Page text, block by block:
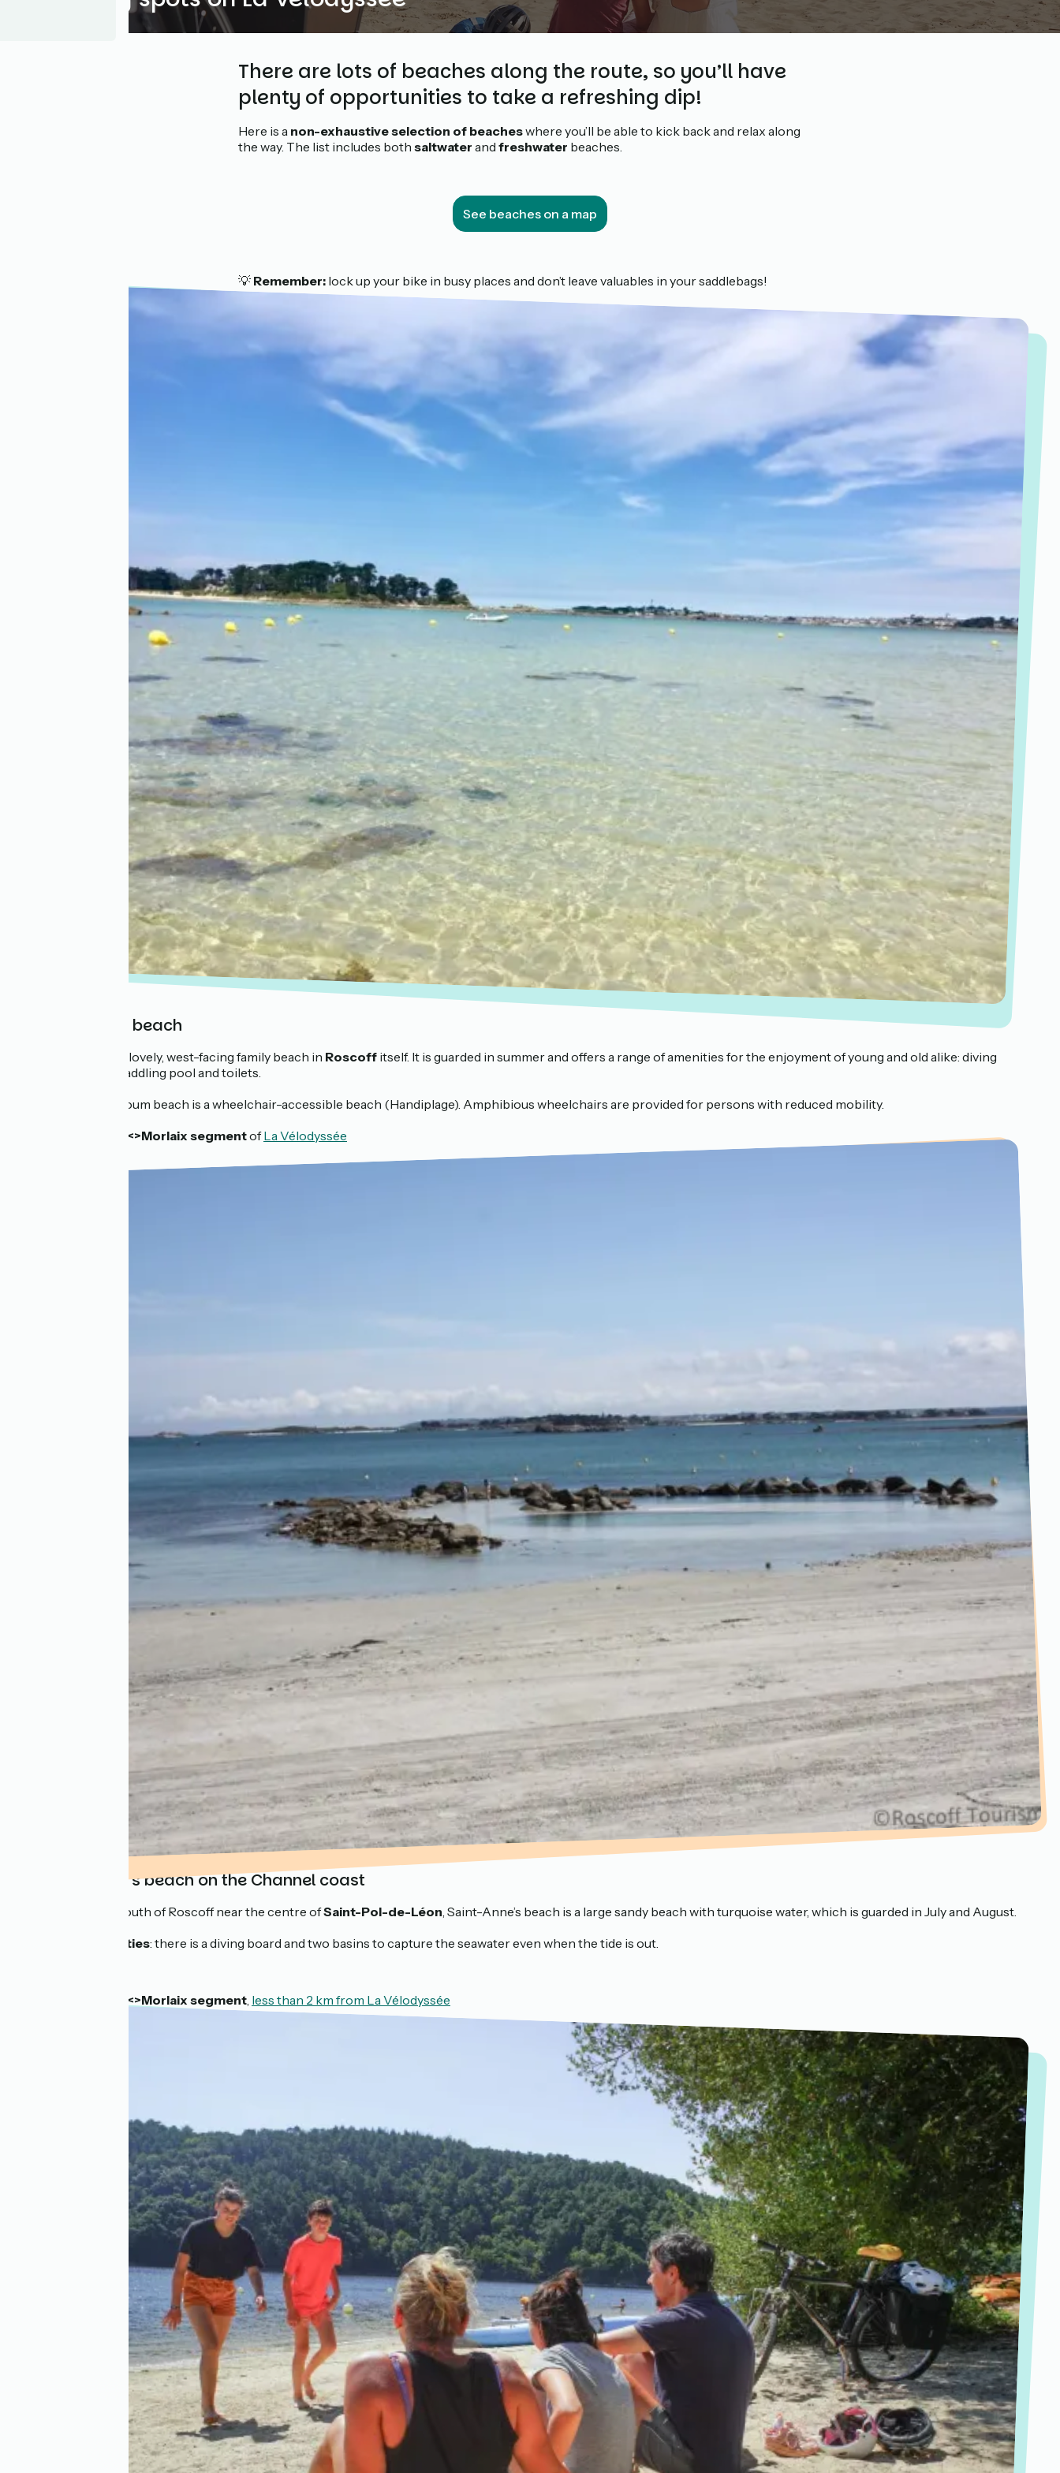
There are lots of beaches along the route, so you’ll have
plenty of opportunities to take a refreshing dip!
Here is a non-exhaustive selection of beacheswhere you’ll be able to kick back and relax along
the way. The list includes both saltwater and freshwater beaches.
See beaches on a map
💡 Remember: lock up your bike in busy places and don’t leave valuables in your saddlebags!
Roc’h Kroum beach
Roc’h Kroum is a lovely, west-facing family beach in Roscoff itself. It is guarded in summer and offers a range of amenities for the enjoyment of young and old alike: diving
board, shower, paddling pool and toilets.
: Roc’h Kroum beach is a wheelchair-accessible beach (Handiplage). Amphibious wheelchairs are provided for persons with reduced mobility.
Roscoff <>Morlaix segmentofLa Vélodyssée
Sainte-Anne’s beach on the Channel coast
Situated to the south of Roscoff near the centre ofSaint-Pol-de-Léon , Saint-Anne’s beach is a large sandy beach with turquoise water, which is guarded in July and August.
Practical amenities: there is a diving board and two basins to capture the seawater even when the tide is out.
Roscoff <>Morlaix segment less than 2 km from La Vélodyssée